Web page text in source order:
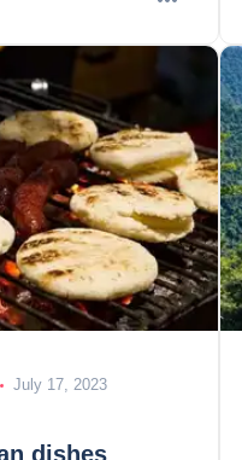
July 17, 2023
dishes